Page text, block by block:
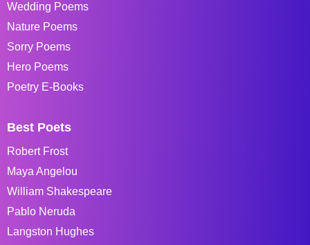
Wedding Poems
Nature Poems
Sorry Poems
Hero Poems
Poetry E-Books
Best Poets
Robert Frost
Maya Angelou
William Shakespeare
Pablo Neruda
Langston Hughes